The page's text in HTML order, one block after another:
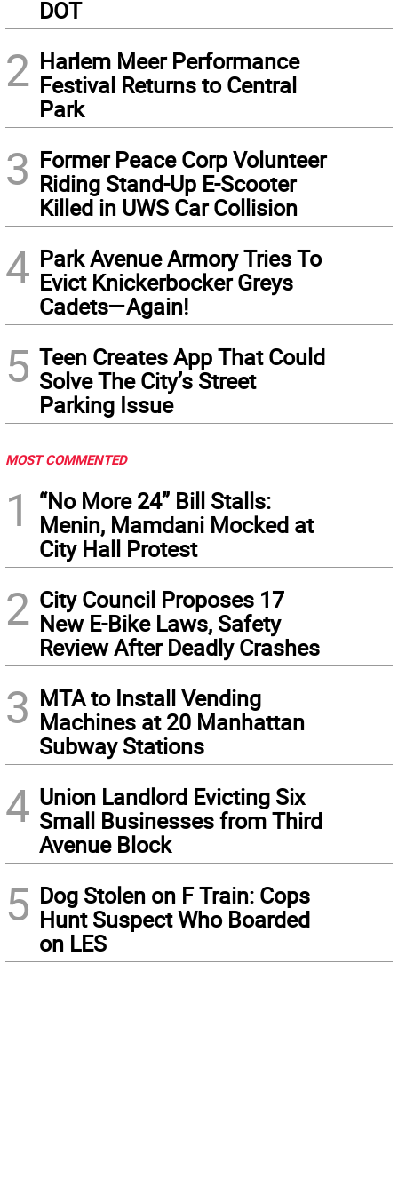
DOT
2 Harlem Meer Performance
Festival Returns to Central
Park
3 Former Peace Corp Volunteer
Riding Stand-Up E-Scooter
Killed in UWS Car Collision
4 Park Avenue Armory Tries To
Evict Knickerbocker Greys
Cadets—Again!
5 Teen Creates App That Could
Solve The City’s Street
Parking Issue
MOST COMMENTED
1
“No More 24” Bill Stalls:
Menin, Mamdani Mocked at
City Hall Protest
2 City Council Proposes 17
New E-Bike Laws, Safety
Review After Deadly Crashes
3 MTA to Install Vending
Machines at 20 Manhattan
Subway Stations
4 Union Landlord Evicting Six
Small Businesses from Third
Avenue Block
5 Dog Stolen on F Train: Cops
Hunt Suspect Who Boarded
on LES